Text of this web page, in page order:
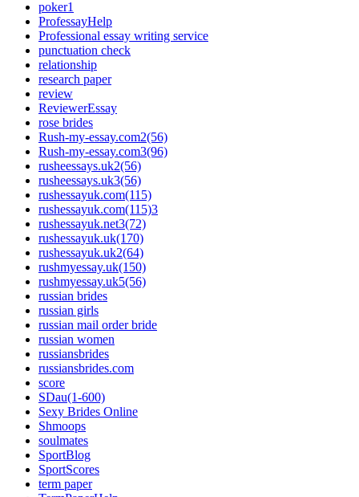
poker1
ProfessayHelp
Professional essay writing service
punctuation check
relationship
research paper
review
ReviewerEssay
rose brides
Rush-my-essay.com2(56)
Rush-my-essay.com3(96)
rusheessays.uk2(56)
rusheessays.uk3(56)
rushessayuk.com(115)
rushessayuk.com(115)3
rushessayuk.net3(72)
rushessayuk.uk(170)
rushessayuk.uk2(64)
rushmyessay.uk(150)
rushmyessay.uk5(56)
russian brides
russian girls
russian mail order bride
russian women
russiansbrides
russiansbrides.com
score
SDau(1-600)
Sexy Brides Online
Shmoops
soulmates
SportBlog
SportScores
term paper